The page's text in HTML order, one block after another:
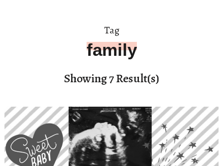
Tag
family
Showing 7 Result(s)